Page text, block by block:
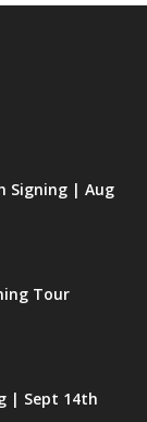
Signing | Aug
Tour
| Sept 14th